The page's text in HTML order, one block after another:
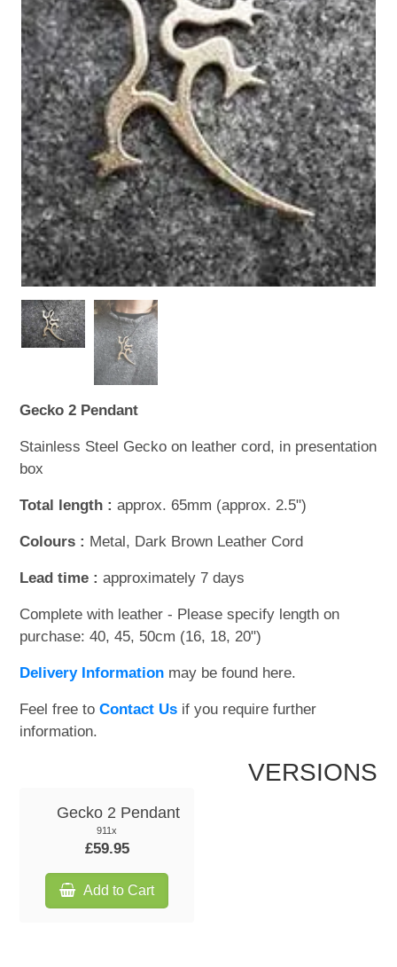
WOODEN ACCESSORIES
WALL & WINDOW STICKERS
Gecko 2 Pendant
Stainless Steel Gecko on leather cord, in presentation
box
Total length : approx. 65mm (approx. 2.5")
Colours : Metal, Dark Brown Leather Cord
Lead time : approximately 7 days
Complete with leather - Please specify length on
purchase: 40, 45, 50cm (16, 18, 20")
Delivery Information may be found here.
Feel free toContact Us if you require further
information.
VERSIONS
Gecko 2 Pendant
911x
£59.95
Add to Cart